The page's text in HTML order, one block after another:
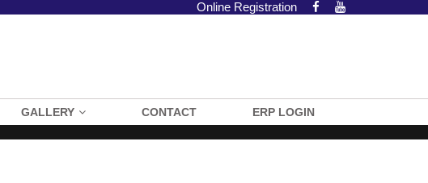
Online Registration
GALLERY CONTACT ERP LOGIN